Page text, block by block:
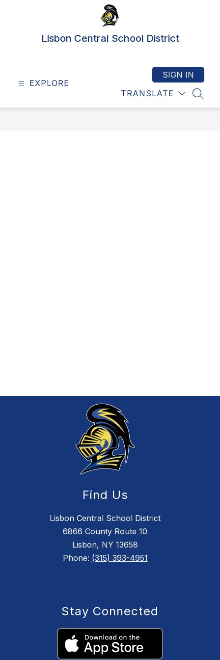
Lisbon Central School District
EXPLORE
TRANSLATE
SIGN IN
Find Us
Lisbon Central School District
6866 County Route 10
Lisbon, NY 13658
Phone: (315) 393-4951
Stay Connected